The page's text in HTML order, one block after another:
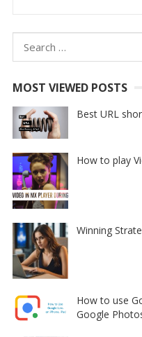
Search
for:
MOST VIEWED POSTS
Best URL
How to play
Winning
How to use
Google